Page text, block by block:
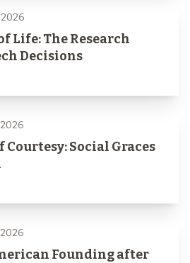
Life: The Research
Decisions
Social Graces
Founding after